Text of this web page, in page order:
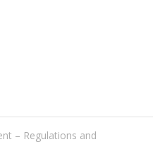
– Regulations and